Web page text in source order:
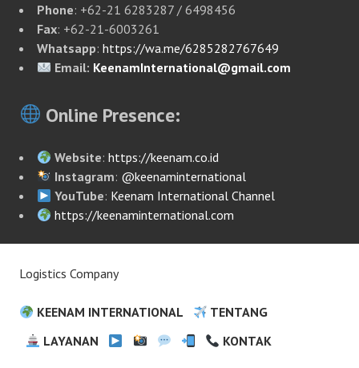
Phone: +62-21 6283287 / 6498456
Fax: +62-21-6003261
Whatsapp: https://wa.me/6285282767649
Email: KeenamInternational@gmail.com
Online Presence:
Website:https://keenam.co.id
Instagram: @keenaminternational
YouTube: Keenam International Channel
https://keenaminternational.com
Logistics Company
KEENAM INTERNATIONAL
TENTANG
LAYANAN
KONTAK